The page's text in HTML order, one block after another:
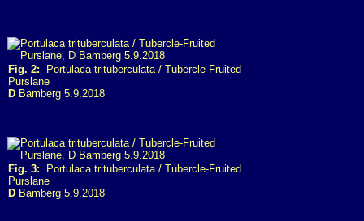
Fig. 2: Portulaca trituberculata / Tubercle-Fruited
Purslane
D Bamberg 5.9.2018
Fig. 3: Portulaca trituberculata / Tubercle-Fruited
Purslane
D Bamberg 5.9.2018